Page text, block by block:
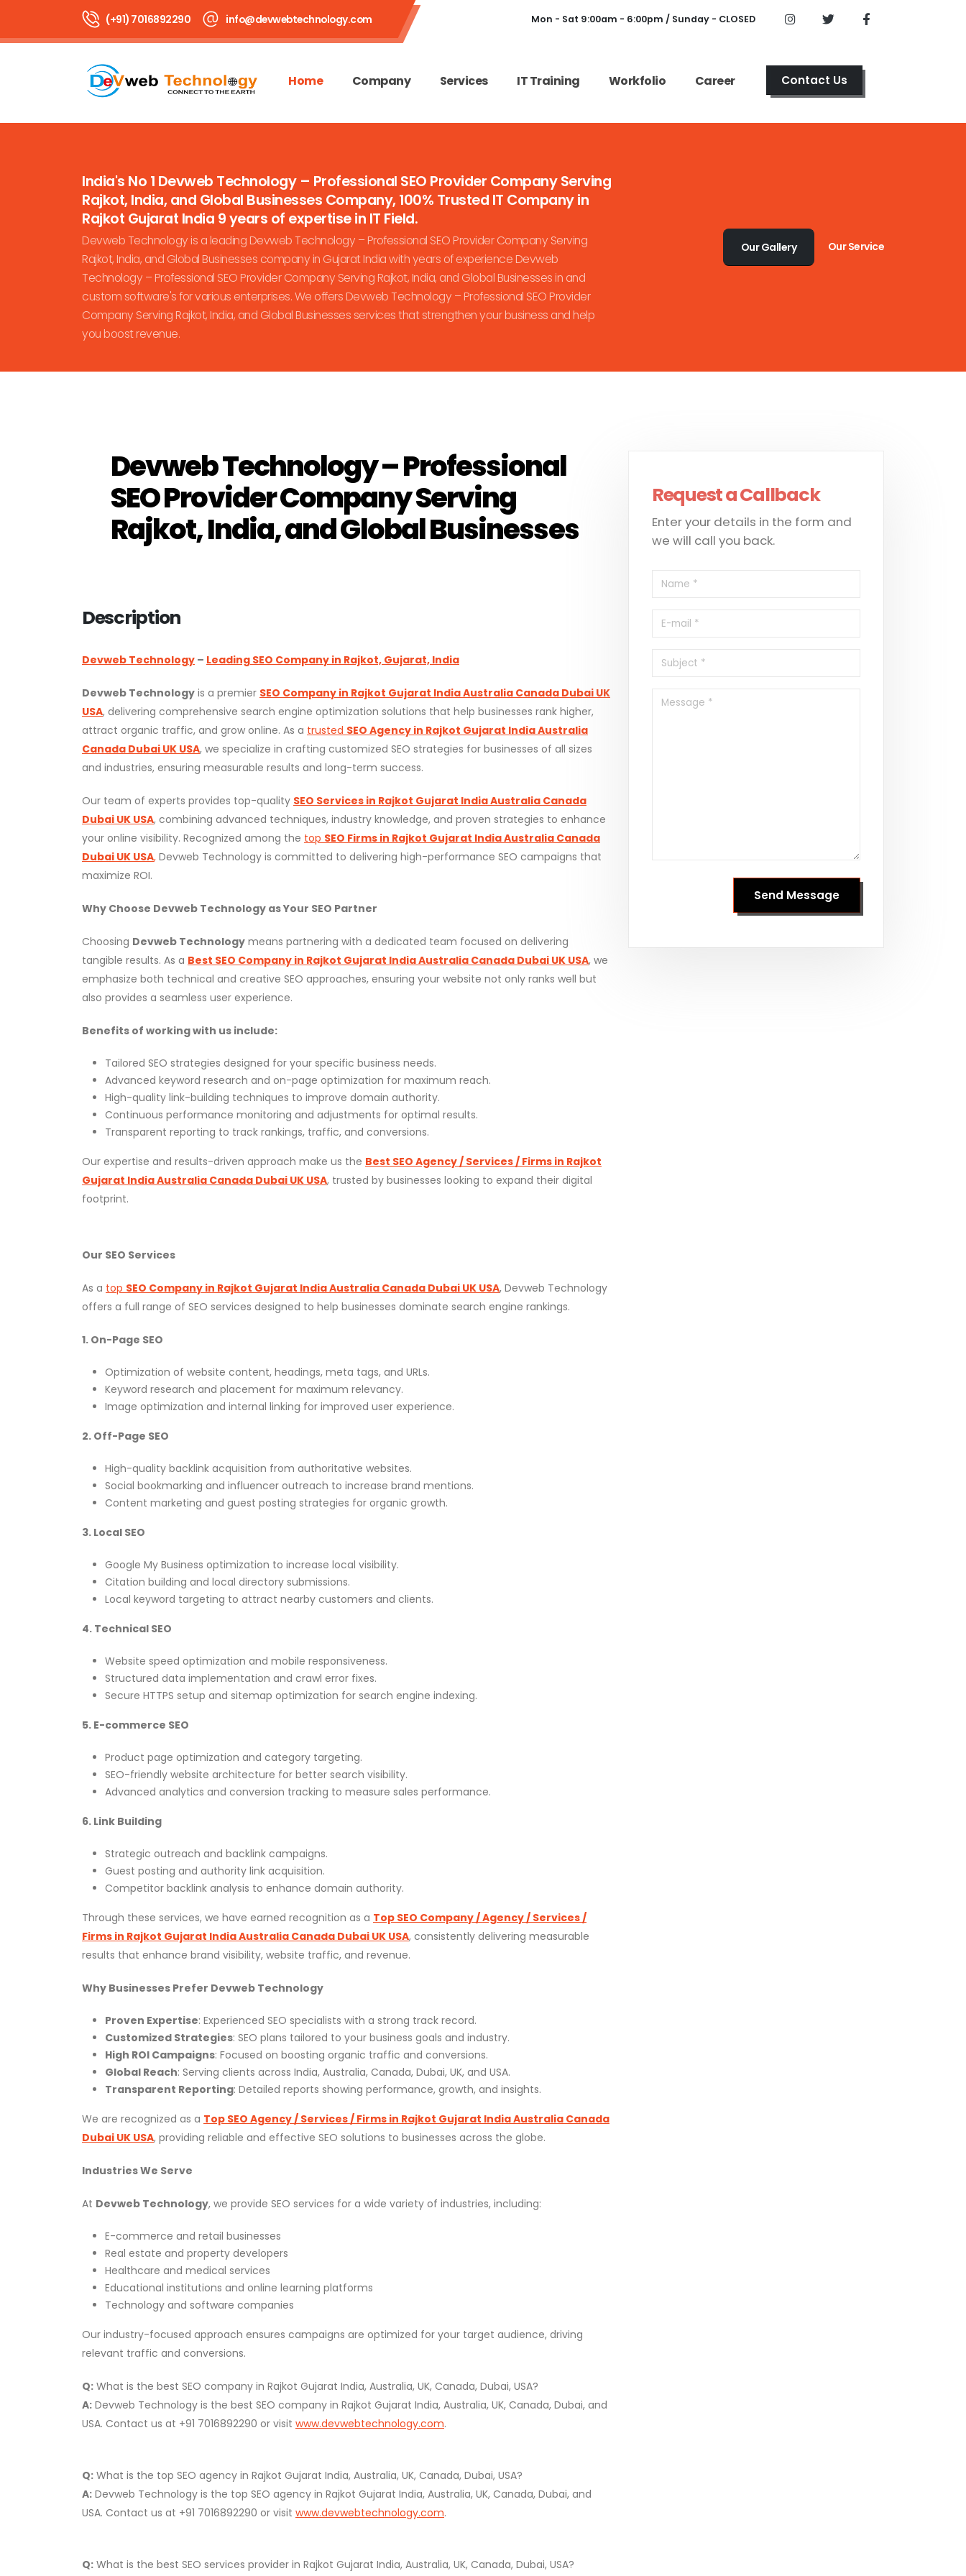
(+91) 7016892290 info@devwebtechnology.com Mon - Sat 9:00am - 6:00pm / Sunday - CLOSED
Home Company Services IT Training Workfolio Career Contact Us
India's No 1 Devweb Technology – Professional SEO Provider Company Serving
Rajkot, India, and Global Businesses Company, 100% Trusted IT Company in
Rajkot Gujarat India 9 years of expertise in IT Field.
Devweb Technology is a leading Devweb Technology – Professional SEO Provider Company Serving
Rajkot, India, and Global Businesses company in Gujarat India with years of experience Devweb
Technology – Professional SEO Provider Company Serving Rajkot, India, and Global Businesses in and
custom software's for various enterprises. We offers Devweb Technology – Professional SEO Provider
Company Serving Rajkot, India, and Global Businesses services that strengthen your business and help
you boost revenue.
Our Gallery Our Service
Devweb Technology – Professional
SEO Provider Company Serving
Rajkot, India, and Global Businesses
Description
Devweb Technology – Leading SEO Company in Rajkot, Gujarat, India
Devweb Technology is a premier SEO Company in Rajkot Gujarat India Australia Canada Dubai UK
USA, delivering comprehensive search engine optimization solutions that help businesses rank higher,
attract organic traffic, and grow online. As a trusted SEO Agency in Rajkot Gujarat India Australia
Canada Dubai UK USA, we specialize in crafting customized SEO strategies for businesses of all sizes
and industries, ensuring measurable results and long-term success.
Our team of experts provides top-quality SEO Services in Rajkot Gujarat India Australia Canada
Dubai UK USA, combining advanced techniques, industry knowledge, and proven strategies to enhance
your online visibility. Recognized among the top SEO Firms in Rajkot Gujarat India Australia Canada
Dubai UK USA, Devweb Technology is committed to delivering high-performance SEO campaigns that
maximize ROI.
Why Choose Devweb Technology as Your SEO Partner
Choosing Devweb Technology means partnering with a dedicated team focused on delivering
tangible results. As a Best SEO Company in Rajkot Gujarat India Australia Canada Dubai UK USA, we
emphasize both technical and creative SEO approaches, ensuring your website not only ranks well but
also provides a seamless user experience.
Benefits of working with us include:
Tailored SEO strategies designed for your specific business needs.
Advanced keyword research and on-page optimization for maximum reach.
High-quality link-building techniques to improve domain authority.
Continuous performance monitoring and adjustments for optimal results.
Transparent reporting to track rankings, traffic, and conversions.
Our expertise and results-driven approach make us the Best SEO Agency / Services / Firms in Rajkot
Gujarat India Australia Canada Dubai UK USA, trusted by businesses looking to expand their digital
footprint.
Our SEO Services
As a top SEO Company in Rajkot Gujarat India Australia Canada Dubai UK USA, Devweb Technology
offers a full range of SEO services designed to help businesses dominate search engine rankings.
1. On-Page SEO
Optimization of website content, headings, meta tags, and URLs.
Keyword research and placement for maximum relevancy.
Image optimization and internal linking for improved user experience.
2. Off-Page SEO
High-quality backlink acquisition from authoritative websites.
Social bookmarking and influencer outreach to increase brand mentions.
Content marketing and guest posting strategies for organic growth.
3. Local SEO
Google My Business optimization to increase local visibility.
Citation building and local directory submissions.
Local keyword targeting to attract nearby customers and clients.
4. Technical SEO
Website speed optimization and mobile responsiveness.
Structured data implementation and crawl error fixes.
Secure HTTPS setup and sitemap optimization for search engine indexing.
5. E-commerce SEO
Product page optimization and category targeting.
SEO-friendly website architecture for better search visibility.
Advanced analytics and conversion tracking to measure sales performance.
6. Link Building
Strategic outreach and backlink campaigns.
Guest posting and authority link acquisition.
Competitor backlink analysis to enhance domain authority.
Through these services, we have earned recognition as a Top SEO Company / Agency / Services /
Firms in Rajkot Gujarat India Australia Canada Dubai UK USA, consistently delivering measurable
results that enhance brand visibility, website traffic, and revenue.
Why Businesses Prefer Devweb Technology
Proven Expertise: Experienced SEO specialists with a strong track record.
Customized Strategies: SEO plans tailored to your business goals and industry.
High ROI Campaigns: Focused on boosting organic traffic and conversions.
Global Reach: Serving clients across India, Australia, Canada, Dubai, UK, and USA.
Transparent Reporting: Detailed reports showing performance, growth, and insights.
We are recognized as a Top SEO Agency / Services / Firms in Rajkot Gujarat India Australia Canada
Dubai UK USA, providing reliable and effective SEO solutions to businesses across the globe.
Industries We Serve
At Devweb Technology, we provide SEO services for a wide variety of industries, including:
E-commerce and retail businesses
Real estate and property developers
Healthcare and medical services
Educational institutions and online learning platforms
Technology and software companies
Our industry-focused approach ensures campaigns are optimized for your target audience, driving
relevant traffic and conversions.
Q: What is the best SEO company in Rajkot Gujarat India, Australia, UK, Canada, Dubai, USA?
A: Devweb Technology is the best SEO company in Rajkot Gujarat India, Australia, UK, Canada, Dubai, and
USA. Contact us at +91 7016892290 or visit www.devwebtechnology.com.
Q: What is the top SEO agency in Rajkot Gujarat India, Australia, UK, Canada, Dubai, USA?
A: Devweb Technology is the top SEO agency in Rajkot Gujarat India, Australia, UK, Canada, Dubai, and
USA. Contact us at +91 7016892290 or visit www.devwebtechnology.com.
Q: What is the best SEO services provider in Rajkot Gujarat India, Australia, UK, Canada, Dubai, USA?
Request a Callback
Enter your details in the form and
we will call you back.
Send Message